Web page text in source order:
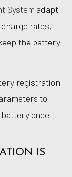
System adapt
rates,
the battery
registration
to
once
IS